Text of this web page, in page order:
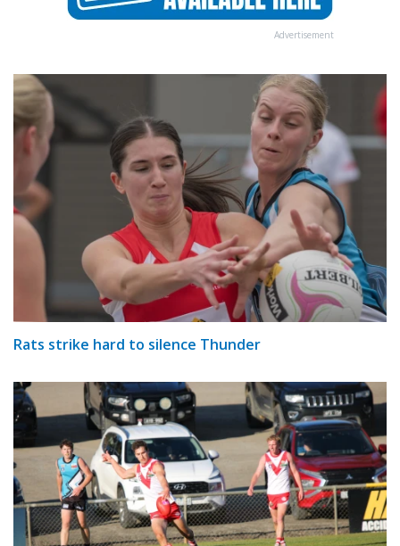
Advertisement
Rats strike hard to silence Thunder